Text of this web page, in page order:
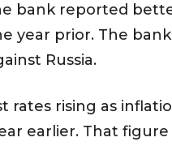
bank reported
year prior. The
Russia.
rates rising as
earlier. That